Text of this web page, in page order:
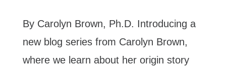
By Carolyn Brown, Ph.D. Introducing a
new blog series from Carolyn Brown,
where we learn about her origin story